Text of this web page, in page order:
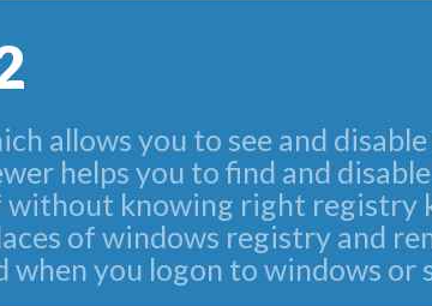
allows you to see and
helps you to find and
knowing right registry
of windows registry and
you logon to windows or